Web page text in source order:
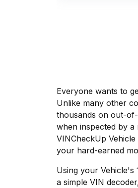
Everyone wants to
Unlike many other
thousands on out-
when inspected by
VINCheckUp
your hard-earned
Using your Vehicle's
a simple VIN